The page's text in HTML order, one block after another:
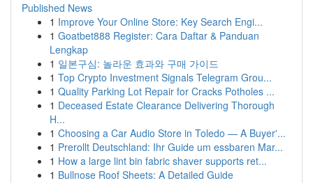
Published News
1 Improve Your Online Store: Key Search Engi...
1 Goatbet888 Register: Cara Daftar & Panduan
Lengkap
1 일본구심: 놀라운 효과와 구매 가이드
1 Top Crypto Investment Signals Telegram Grou...
1 Quality Parking Lot Repair for Cracks Potholes ...
1 Deceased Estate Clearance Delivering Thorough
H...
1 Choosing a Car Audio Store in Toledo — A Buyer'...
1 Prerollt Deutschland: Ihr Guide um essbaren Mar...
1 How a large lint bin fabric shaver supports ret...
1 Bullnose Roof Sheets: A Detailed Guide